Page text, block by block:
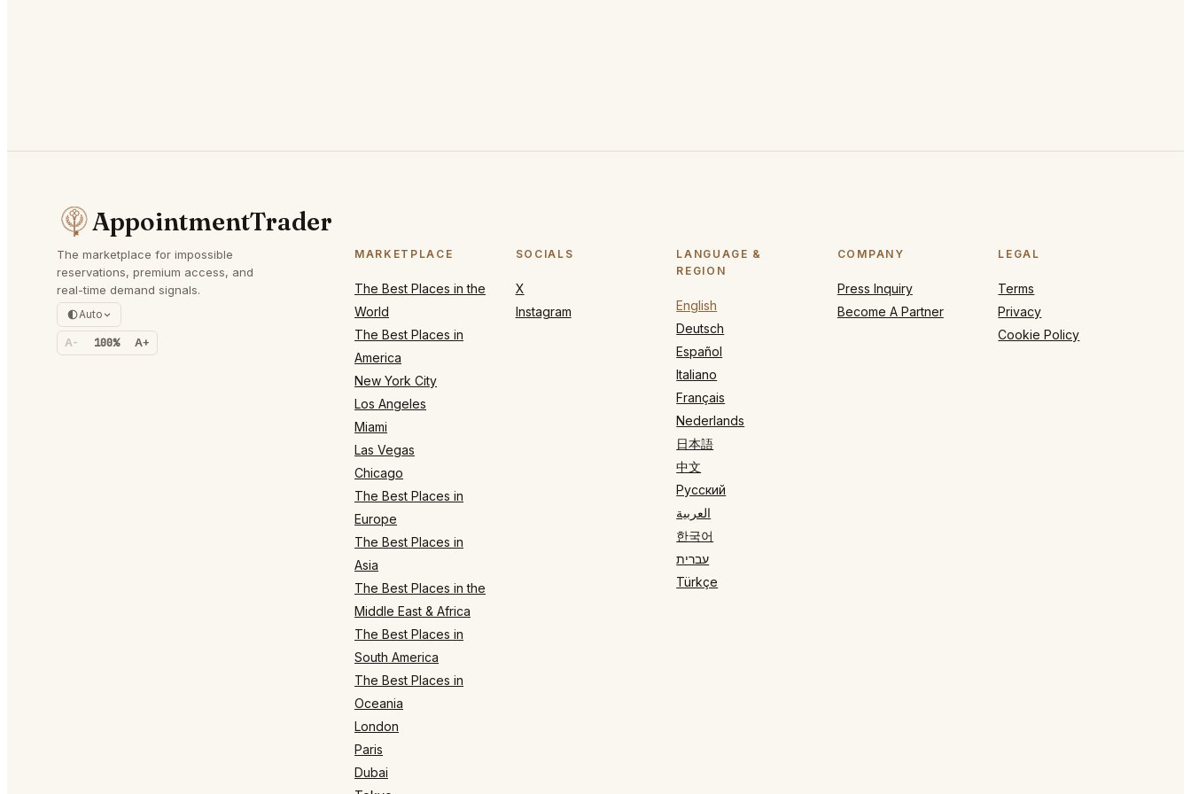
AppointmentTrader
The marketplace for impossible
reservations, premium access, and
real-time demand signals.
Auto
A- 100% A+
MARKETPLACE
The Best Places in the
World
The Best Places in
America
New York City
Los Angeles
Miami
Las Vegas
Chicago
The Best Places in
Europe
The Best Places in
Asia
The Best Places in the
Middle East & Africa
The Best Places in
South America
The Best Places in
Oceania
London
Paris
Dubai
SOCIALS
X
Instagram
LANGUAGE &
REGION
English
Deutsch
Español
Italiano
Français
Nederlands
日本語
中文
Русский
العربية
한국어
עברית
Türkçe
COMPANY
Press Inquiry
Become A Partner
LEGAL
Terms
Privacy
Cookie Policy